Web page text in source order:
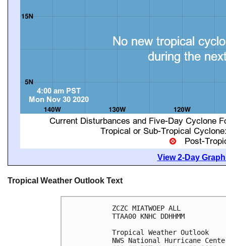
View 2-Day
Tropical Weather Outlook Text
ZCZC MIATWOEP ALL
TTAA00 KNHC DDHHMM
Tropical Weather Outlook
NWS National Hurricane